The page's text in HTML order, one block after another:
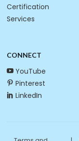
Certification
Services
CONNECT
YouTube
Pinterest
LinkedIn